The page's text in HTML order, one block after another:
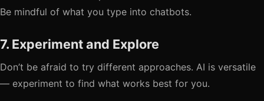
Be mindful of what you type into chatbots.
7. Experiment and Explore
Don’t be afraid to try different approaches. AI is versatile
— experiment to find what works best for you.